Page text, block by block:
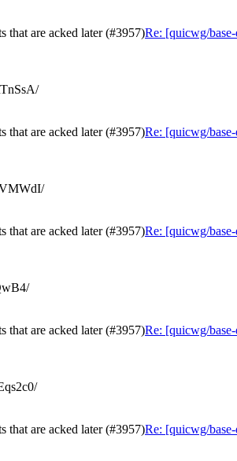
that are acked later (#3957)Re: [quicwg/
that are acked later (#3957)Re: [quicwg/
that are acked later (#3957)Re: [quicwg/
that are acked later (#3957)Re: [quicwg/
that are acked later (#3957)Re: [quicwg/